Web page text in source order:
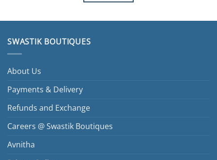
SWASTIK BOUTIQUES
About Us
Payments & Delivery
Refunds and Exchange
Careers @ Swastik Boutiques
Avnitha